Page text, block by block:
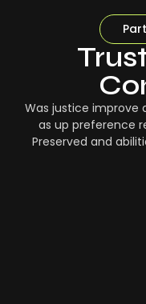
Was justice improve
as up preference
Preserved and